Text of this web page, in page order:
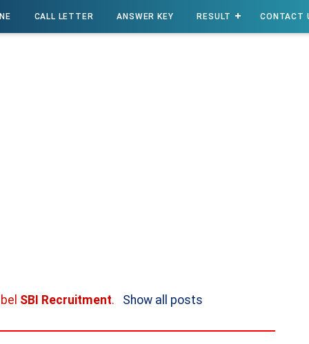
CALL LETTER ANSWER KEY RESULT CONTACT
SBI Recruitment. Show all posts